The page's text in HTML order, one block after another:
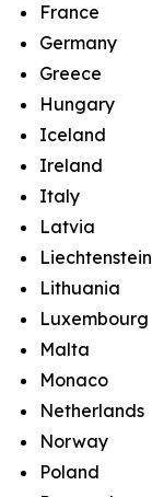
France
Germany
Greece
Hungary
Iceland
Ireland
Italy
Latvia
Liechtenstein
Lithuania
Luxembourg
Malta
Monaco
Netherlands
Norway
Poland